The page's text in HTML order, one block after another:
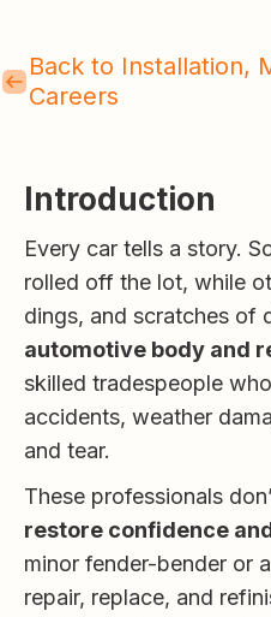
Back to Installation,
Careers
Introduction
Every car tells a story.
rolled off the lot, while
dings, and scratches of
automotive body and
skilled tradespeople
accidents, weather
and tear.
These professionals
restore confidence
minor fender-bender or
repair, replace, and